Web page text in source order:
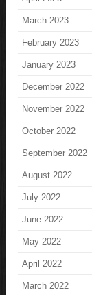
March 2023
February 2023
January 2023
December 2022
November 2022
October 2022
September 2022
August 2022
July 2022
June 2022
May 2022
April 2022
March 2022